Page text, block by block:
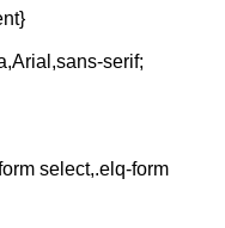
serif;
select,.elq-form